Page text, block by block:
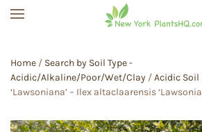
Home / Search by Soil Type -
Acidic/Alkaline/Poor/Wet/Clay /Acidic Soil
‘Lawsoniana’ – Ilex altaclaarensis